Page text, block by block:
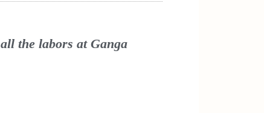
the labors at Ganga